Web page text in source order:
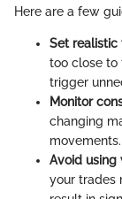
Here are a few
Set realistic
too close to
trigger
Monitor
changing
movements.
Avoid using
your trades